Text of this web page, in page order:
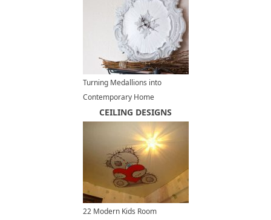
Turning Medallions into
Contemporary Home
Decorations, DIY Decorating
CEILING DESIGNS
22 Modern Kids Room